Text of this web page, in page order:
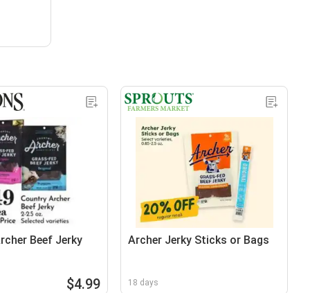
Beef Jerky
$4.99
Archer Jerky Sticks or Bags
18 days